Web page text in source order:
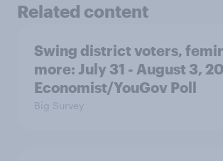
Related content
Swing district voters,
more: July 31 - August 3,
Economist/YouGov Poll
Big Survey